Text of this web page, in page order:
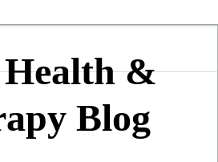
&
Blog